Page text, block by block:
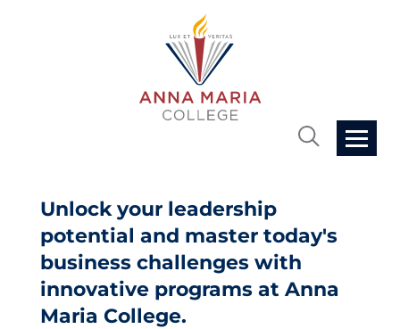
Home
Cart (0 items)
Getting Started
Unlock your leadership
potential and master today's
business challenges with
innovative programs at Anna
Maria College.